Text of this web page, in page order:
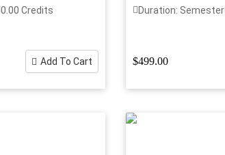
0.00 Credits
Add To Cart
Duration: Semester
$499.00